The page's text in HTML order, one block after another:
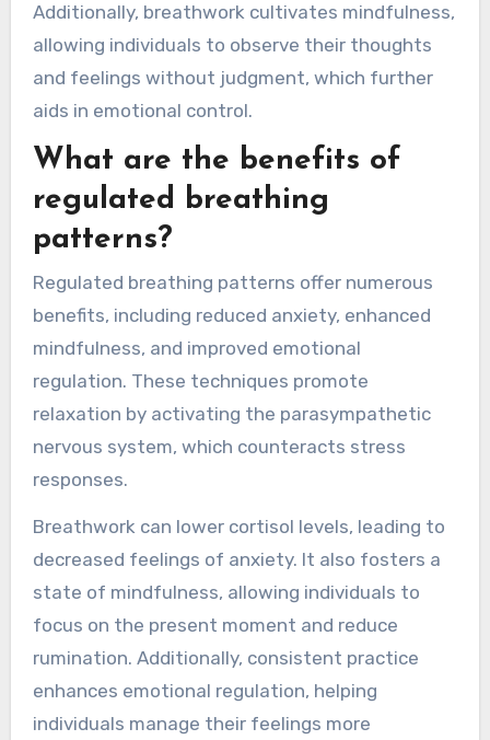
Additionally, breathwork cultivates mindfulness,
allowing individuals to observe their thoughts
and feelings without judgment, which further
aids in emotional control.
What are the benefits of
regulated breathing
patterns?
Regulated breathing patterns offer numerous
benefits, including reduced anxiety, enhanced
mindfulness, and improved emotional
regulation. These techniques promote
relaxation by activating the parasympathetic
nervous system, which counteracts stress
responses.
Breathwork can lower cortisol levels, leading to
decreased feelings of anxiety. It also fosters a
state of mindfulness, allowing individuals to
focus on the present moment and reduce
rumination. Additionally, consistent practice
enhances emotional regulation, helping
individuals manage their feelings more